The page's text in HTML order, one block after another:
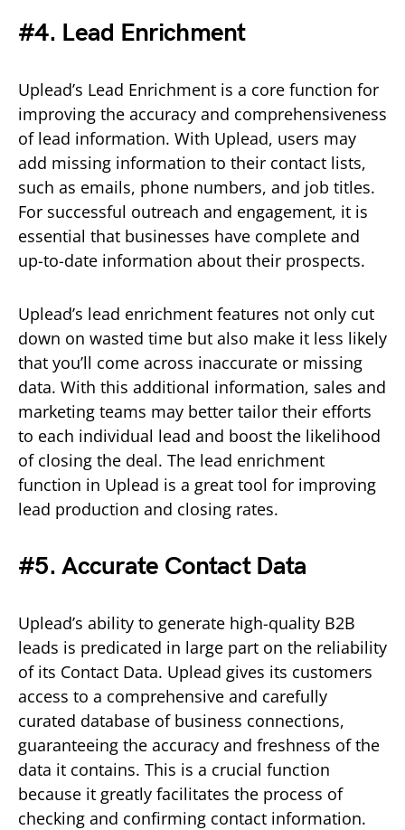
#4. Lead Enrichment
Uplead’s Lead Enrichment is a core function for
improving the accuracy and comprehensiveness
of lead information. With Uplead, users may
add missing information to their contact lists,
such as emails, phone numbers, and job titles.
For successful outreach and engagement, it is
essential that businesses have complete and
up-to-date information about their prospects.
Uplead’s lead enrichment features not only cut
down on wasted time but also make it less likely
that you’ll come across inaccurate or missing
data. With this additional information, sales and
marketing teams may better tailor their efforts
to each individual lead and boost the likelihood
of closing the deal. The lead enrichment
function in Uplead is a great tool for improving
lead production and closing rates.
#5. Accurate Contact Data
Uplead’s ability to generate high-quality B2B
leads is predicated in large part on the reliability
of its Contact Data. Uplead gives its customers
access to a comprehensive and carefully
curated database of business connections,
guaranteeing the accuracy and freshness of the
data it contains. This is a crucial function
because it greatly facilitates the process of
checking and confirming contact information.